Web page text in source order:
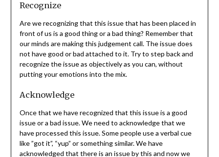
Recognize
Are we recognizing that this issue that has been placed in
front of us is a good thing or a bad thing? Remember that
our minds are making this judgement call. The issue does
not have good or bad attached to it. Try to step back and
recognize the issue as objectively as you can, without
putting your emotions into the mix.
Acknowledge
Once that we have recognized that this issue is a good
issue or a bad issue. We need to acknowledge that we
have processed this issue. Some people use a verbal cue
like ”got it”, “yup” or something similar. We have
acknowledged that there is an issue by this and now we